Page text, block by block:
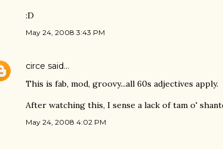
:D
May 24, 2008 3:43 PM
circe said…
This is fab, mod, groovy...all 60s adjectives apply.
After watching this, I sense a lack of tam o'
May 24, 2008 4:02 PM